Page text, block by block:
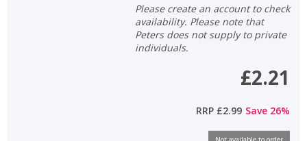
Please create an account to check
availability. Please note that
Peters does not supply to private
individuals.
£2.21
RRP £2.99 Save 26%